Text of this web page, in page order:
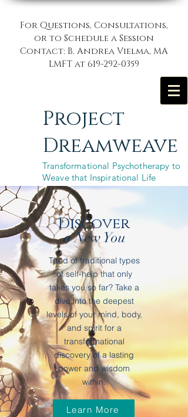
For Questions, Consultations,
or to Schedule a Session
Contact: B. Andrea Vielma, MA
LMFT at619-292-0359
Project
Dreamweave
Transformational Psychotherapy to
Weave that Inspirational Life
Discover
a New You
Tired of traditional types
of self-help that only
takes you so far? Take a
dive into the deepest
levels of your mind, body,
and spirit for a
transformational
discovery of a lasting
power and wisdom
within.
Learn More